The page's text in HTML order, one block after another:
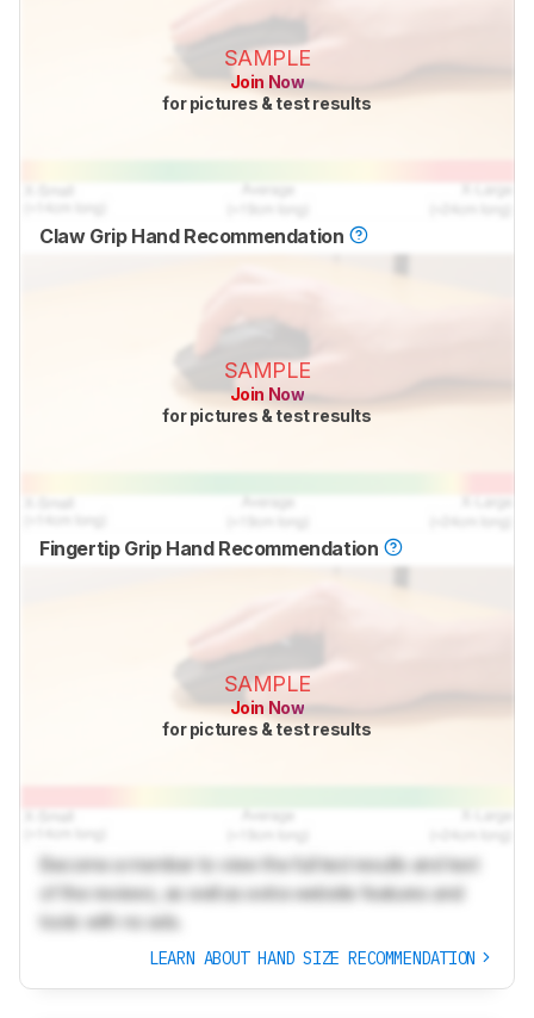
SAMPLE
Join Now
for pictures & test results
Claw Grip Hand Recommendation
SAMPLE
Join Now
for pictures & test results
Fingertip Grip Hand Recommendation
SAMPLE
Join Now
for pictures & test results
Become a member to view the full test results and text
of the reviews, as well as extra website features and
tools with no ads.
LEARN ABOUT HAND SIZE RECOMMENDATION